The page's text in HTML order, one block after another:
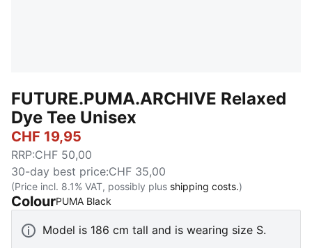
FUTURE.PUMA.ARCHIVE Relaxed
Dye Tee Unisex
CHF 19,95
RRP:CHF 50,00
30-day best price:CHF 35,00
(Price incl. 8.1% VAT, possibly plus shipping costs.)
ColourPUMA Black
Model is 186 cm tall and is wearing size S.